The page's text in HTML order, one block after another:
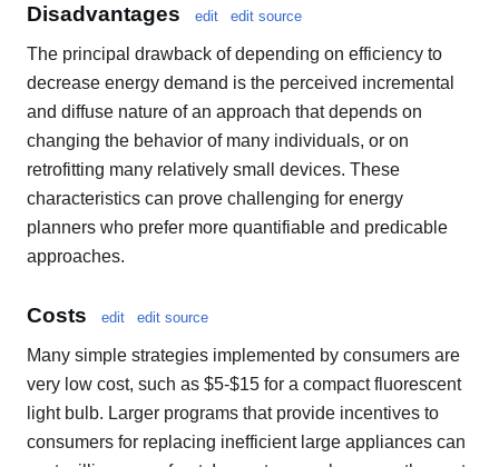
Disadvantages edit edit source
The principal drawback of depending on efficiency to
decrease energy demand is the perceived incremental
and diffuse nature of an approach that depends on
changing the behavior of many individuals, or on
retrofitting many relatively small devices. These
characteristics can prove challenging for energy
planners who prefer more quantifiable and predicable
approaches.
Costs edit edit source
Many simple strategies implemented by consumers are
very low cost, such as $5-$15 for a compact fluorescent
light bulb. Larger programs that provide incentives to
consumers for replacing inefficient large appliances can